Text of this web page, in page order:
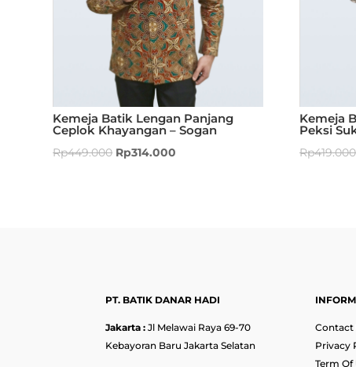
Kemeja Batik Lengan Panjang
Ceplok Khayangan – Sogan
Rp449.000 Rp314.000
Kemeja
Peksi
Rp419.000
PT. BATIK DANAR HADI
Jakarta : Jl Melawai Raya 69-70
Kebayoran Baru Jakarta Selatan
Contact
Privacy
Term Of